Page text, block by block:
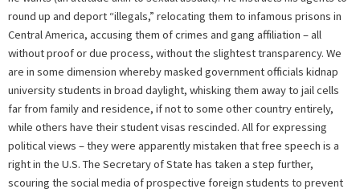
round up and deport “illegals,” relocating them to infamous prisons in
Central America, accusing them of crimes and gang affiliation – all
without proof or due process, without the slightest transparency. We
are in some dimension whereby masked government officials kidnap
university students in broad daylight, whisking them away to jail cells
far from family and residence, if not to some other country entirely,
while others have their student visas rescinded. All for expressing
political views – they were apparently mistaken that free speech is a
right in the U.S. The Secretary of State has taken a step further,
scouring the social media of prospective foreign students to prevent